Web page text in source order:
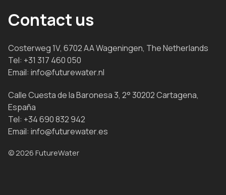
Contact us
Costerweg 1V, 6702 AA Wageningen, The Netherlands
Tel: +31 317 460 050
Email: info@futurewater.nl
Calle Cuesta de la Baronesa 3, 2° 30202 Cartagena,
España
Tel: +34 690 832 942
Email: info@futurewater.es
© 2026 FutureWater